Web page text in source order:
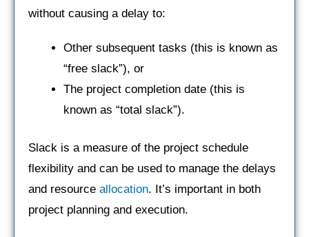
without causing a delay to:
Other subsequent tasks (this is known as
“free slack”), or
The project completion date (this is
known as “total slack”).
Slack is a measure of the project schedule
flexibility and can be used to manage the delays
and resource allocation. It’s important in both
project planning and execution.